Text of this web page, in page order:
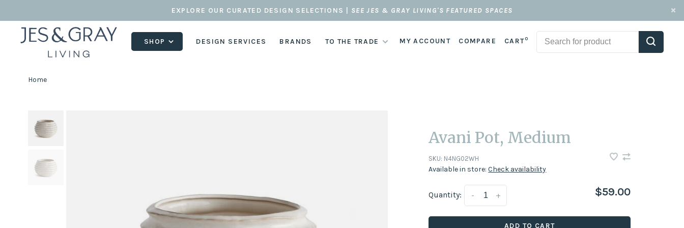
EXPLORE OUR CURATED DESIGN SELECTIONS | SEE JES & GRAY LIVING'S FEATURED SPACES
SHOP DESIGN SERVICES BRANDS TO THE TRADE MY ACCOUNT COMPARE CART0
Home
Avani Pot, Medium
SKU: N4NG02WH
Available in store:Check availability
Quantity: +
- $59.00
ADD TO CART